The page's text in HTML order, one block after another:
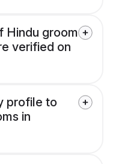
Hindu groom
verified on
profile to
in